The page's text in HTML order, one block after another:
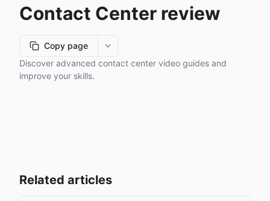
Contact Center review
Copy page
More options
Discover advanced contact center video guides and
improve your skills.
Related articles